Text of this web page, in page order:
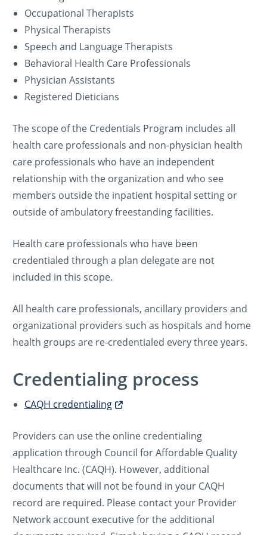
Occupational Therapists
Physical Therapists
Speech and Language Therapists
Behavioral Health Care Professionals
Physician Assistants
Registered Dieticians
The scope of the Credentials Program includes all
health care professionals and non-physician health
care professionals who have an independent
relationship with the organization and who see
members outside the inpatient hospital setting or
outside of ambulatory freestanding facilities.
Health care professionals who have been
credentialed through a plan delegate are not
included in this scope.
All health care professionals, ancillary providers and
organizational providers such as hospitals and home
health groups are re-credentialed every three years.
Credentialing process
CAQH credentialing
Providers can use the online credentialing
application through Council for Affordable Quality
Healthcare Inc. (CAQH). However, additional
documents that will not be found in your CAQH
record are required. Please contact your Provider
Network account executive for the additional